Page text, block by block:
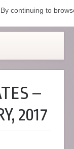
–
2017
continuing to